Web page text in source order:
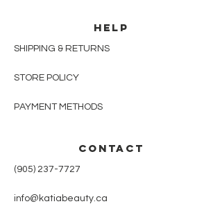
HELP
SHIPPING & RETURNS
STORE POLICY
PAYMENT METHODS
CONTACT
(905) 237-7727
info@katiabeauty.ca